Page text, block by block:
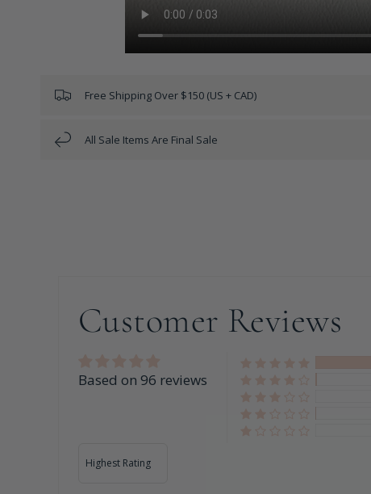
Free Shipping Over $150 (US + CAD)
All Sale Items Are Final Sale
Customer Reviews
Based on 96 reviews